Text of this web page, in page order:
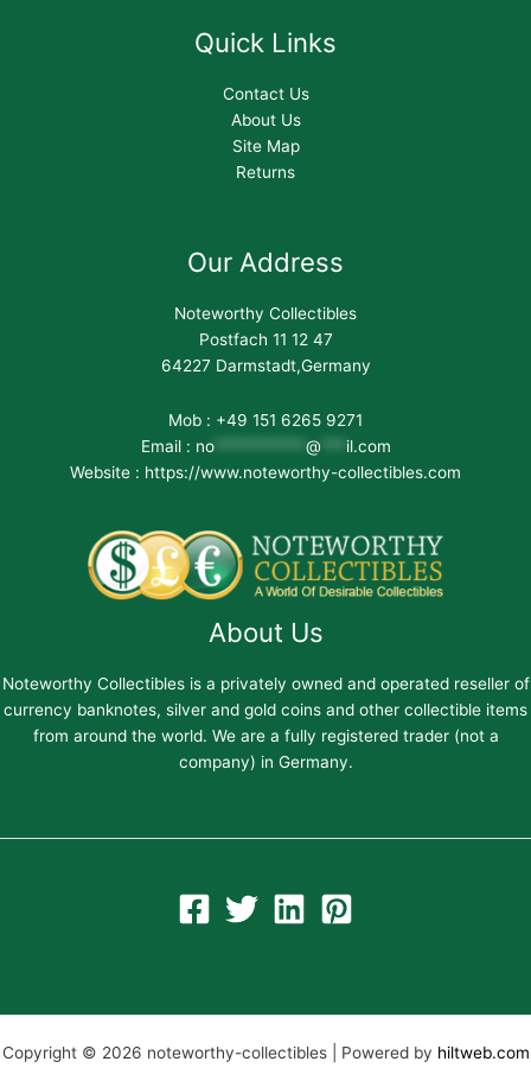
Quick Links
Contact Us
About Us
Site Map
Returns
Our Address
Noteworthy Collectibles
Postfach 11 12 47
64227 Darmstadt,Germany
Mob : +49 151 6265 9271
Email : no*********** @
il.com
Website : https://www.noteworthy-collectibles.com
About Us
Noteworthy Collectibles is a privately owned and operated reseller of
currency banknotes, silver and gold coins and other collectible items
from around the world. We are a fully registered trader (not a
company) in Germany.
Copyright © 2026 noteworthy-collectibles | Powered by hiltweb.com